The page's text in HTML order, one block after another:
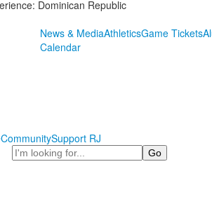
Dominican Republic
News & MediaAthleticsGame Tickets
Calendar
CommunitySupport RJ
Search